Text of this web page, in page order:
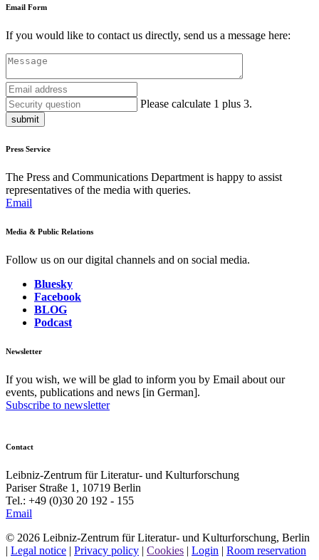
Email Form
If you would like to contact us directly, send us a message here:
Please calculate 1 plus 3.
submit
Press Service
The Press and Communications Department is happy to assist
representatives of the media with queries.
Email
Media & Public Relations
Follow us on our digital channels and on social media.
Bluesky
Facebook
BLOG
Podcast
Newsletter
If you wish, we will be glad to inform you by Email about our
events, publications and news [in German].
Subscribe to newsletter
Contact
Leibniz-Zentrum für Literatur- und Kulturforschung
Pariser Straße 1, 10719 Berlin
Tel.: +49 (0)30 20 192 - 155
Email
© 2026 Leibniz-Zentrum für Literatur- und Kulturforschung, Berlin
| Legal notice | Privacy policy | Cookies | Login | Room reservation